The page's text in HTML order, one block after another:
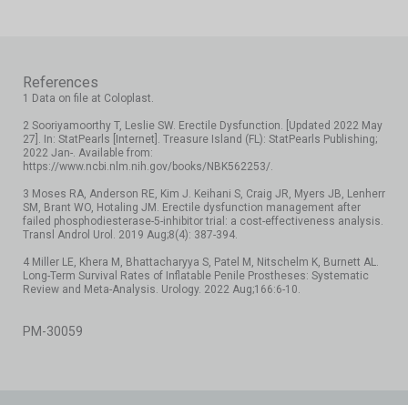
References
1 Data on file at Coloplast.
2 Sooriyamoorthy T, Leslie SW. Erectile Dysfunction. [Updated 2022 May
27]. In: StatPearls [Internet]. Treasure Island (FL): StatPearls Publishing;
2022 Jan-. Available from:
https://www.ncbi.nlm.nih.gov/books/NBK562253/.
3 Moses RA, Anderson RE, Kim J. Keihani S, Craig JR, Myers JB, Lenherr
SM, Brant WO, Hotaling JM. Erectile dysfunction management after
failed phosphodiesterase-5-inhibitor trial: a cost-effectiveness analysis.
Transl Androl Urol. 2019 Aug;8(4): 387-394.
4 Miller LE, Khera M, Bhattacharyya S, Patel M, Nitschelm K, Burnett AL.
Long-Term Survival Rates of Inflatable Penile Prostheses: Systematic
Review and Meta-Analysis. Urology. 2022 Aug;166:6-10.
PM-30059